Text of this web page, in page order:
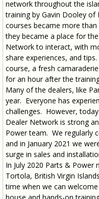
network throughout the
training by Gavin Dooley
courses became more
they became a place for
Network to interact, with
share experiences, and
course, a fresh
for an hour after the
Many of the dealers, like
year. Everyone has
challenges. However,
Dealer Network is strong
Power team. We regularly
and in January 2021 we
surge in sales and
In July 2020 Parts & Power
Tortola, British Virgin
time when we can